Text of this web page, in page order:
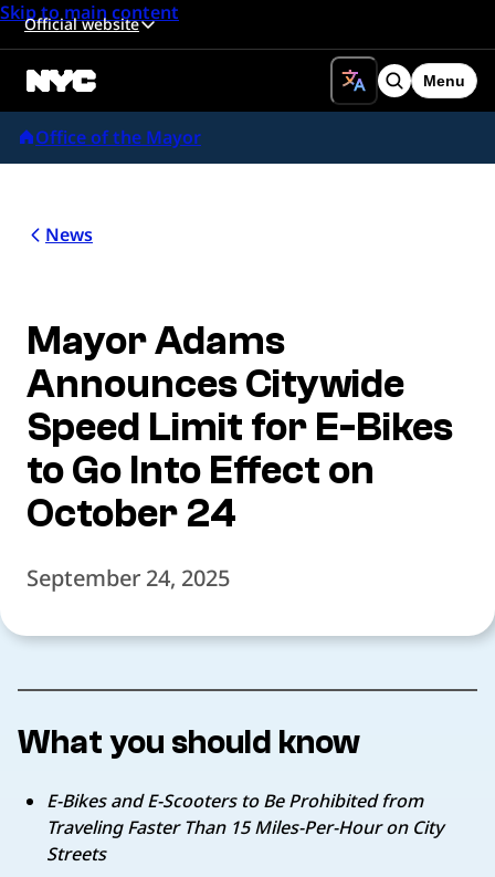
Skip to main content
Official website
Search
Menu
Office of the Mayor
News
Mayor Adams
Announces Citywide
Speed Limit for E-Bikes
to Go Into Effect on
October 24
September 24, 2025
What you should know
E-Bikes and E-Scooters to Be Prohibited from
TravelingFaster Than 15 Miles-Per-Hour on City
Streets